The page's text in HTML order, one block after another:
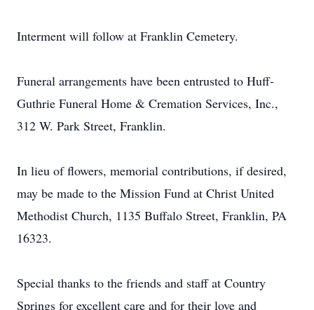
Interment will follow at Franklin Cemetery.
Funeral arrangements have been entrusted to Huff-
Guthrie Funeral Home & Cremation Services, Inc.,
312 W. Park Street, Franklin.
In lieu of flowers, memorial contributions, if desired,
may be made to the Mission Fund at Christ United
Methodist Church, 1135 Buffalo Street, Franklin, PA
16323.
Special thanks to the friends and staff at Country
Springs for excellent care and for their love and